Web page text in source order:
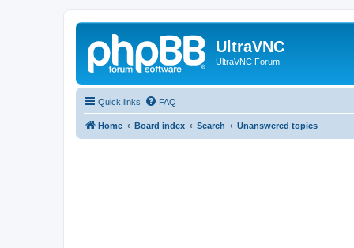
UltraVNC
UltraVNC Forum
Quick links FAQ
Home Board index Search Unanswered topics